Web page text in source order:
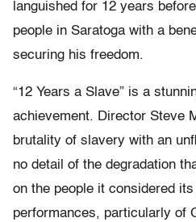
languished for 12 years
people in Saratoga with a
securing his freedom.
“12 Years a Slave” is a
achievement. Director Steve
brutality of slavery with an
no detail of the degradation
on the people it considered
performances, particularly of